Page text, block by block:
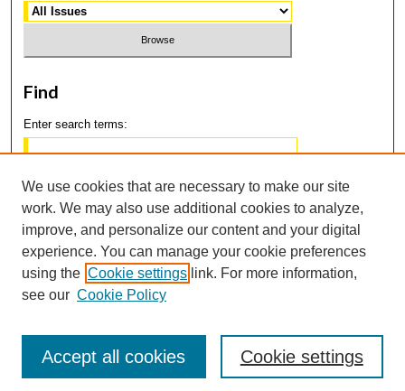
Find
Enter search terms:
Select context to search:
Advanced Search
We use cookies that are necessary to make our site
work. We may also use additional cookies to analyze,
improve, and personalize our content and your digital
experience. You can manage your cookie preferences
using the Cookie settings link. For more information,
see our Cookie Policy
Cookie settings
Accept all cookies